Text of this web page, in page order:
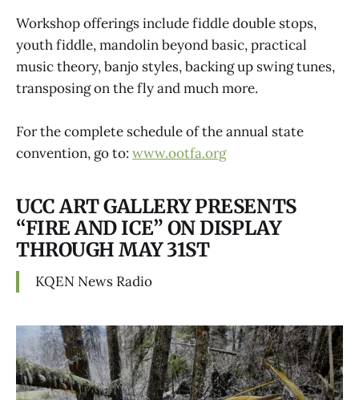
Workshop offerings include fiddle double stops,
youth fiddle, mandolin beyond basic, practical
music theory, banjo styles, backing up swing tunes,
transposing on the fly and much more.
For the complete schedule of the annual state
convention, go to: www.ootfa.org
UCC ART GALLERY PRESENTS
“FIRE AND ICE” ON DISPLAY
THROUGH MAY 31ST
KQEN News Radio